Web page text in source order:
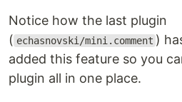
Notice how the last plugin
( echasnovski/mini.comment )
added this feature so you
plugin all in one place.